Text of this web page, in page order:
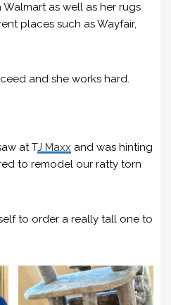
as well as her rugs
places such as Wayfair,
and she works hard.
at TJ Maxx and was hinting
to remodel our ratty torn
to order a really tall one to